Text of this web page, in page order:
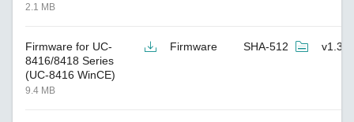
2.1 MB
Firmware for UC-
8416/8418 Series
(UC-8416 WinCE)
9.4 MB
Firmware SHA-512 v1.3